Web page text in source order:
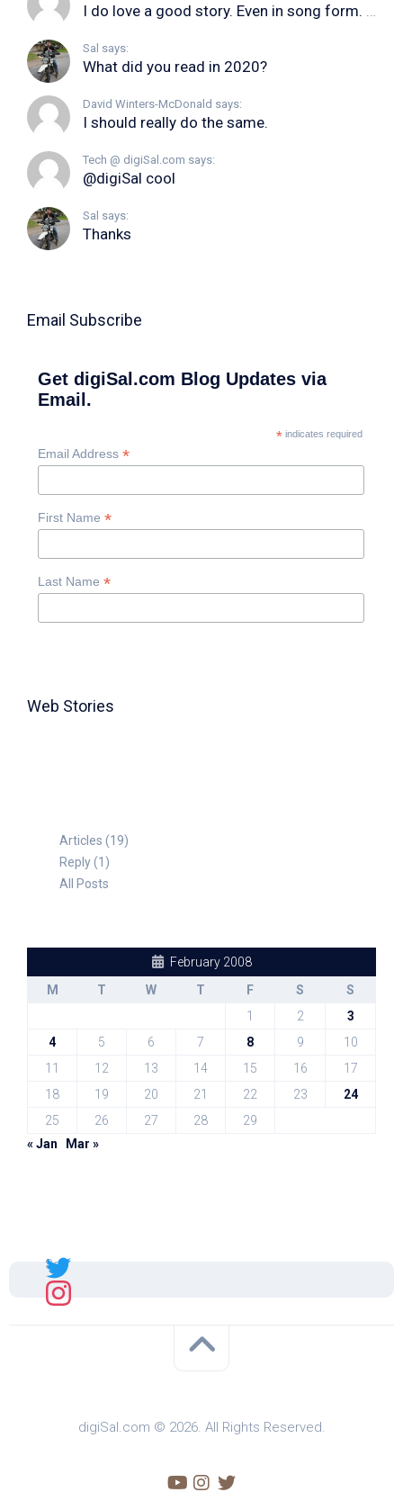
Sal says:
What did you read in 2020?
David Winters-McDonald says:
I should really do the same.
Tech @ digiSal.com says:
@digiSal cool
Sal says:
Thanks
Email Subscribe
Get digiSal.com Blog Updates via
Email.
*indicates required
Email Address *
First Name *
Last Name *
Web Stories
Articles (19)
Reply (1)
All Posts
February 2008
M
T W T F S
S
1
2
3
4
5 6 7 8 9
10
11
12 13 14 15 16
17
18
19 20 21 22 23
24
25
26 27 28
29
« Jan
Mar »
Sal
digiSal.com © 2026. All Rights Reserved.